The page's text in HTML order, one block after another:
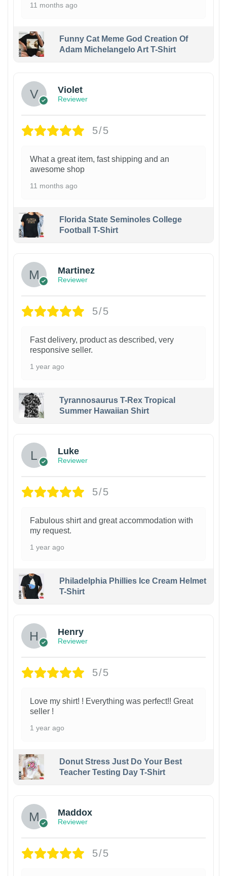
11 months ago
Funny Cat Meme God Creation Of
Adam Michelangelo Art T-Shirt
Violet
Reviewer
5/5
What a great item, fast shipping and an
awesome shop
11 months ago
Florida State Seminoles College
Football T-Shirt
Martinez
Reviewer
5/5
Fast delivery, product as described, very
responsive seller.
1 year ago
Tyrannosaurus T-Rex Tropical
Summer Hawaiian Shirt
Luke
Reviewer
5/5
Fabulous shirt and great accommodation with
my request.
1 year ago
Philadelphia Phillies Ice Cream Helmet
T-Shirt
Henry
Reviewer
5/5
Love my shirt! ! Everything was perfect!! Great
seller !
1 year ago
Donut Stress Just Do Your Best
Teacher Testing Day T-Shirt
Maddox
Reviewer
5/5